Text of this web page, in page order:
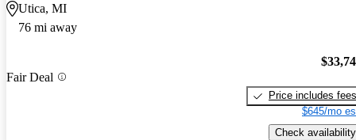
Utica, MI
76 mi away
Fair Deal
Price includes fees
$645/mo
Check availability